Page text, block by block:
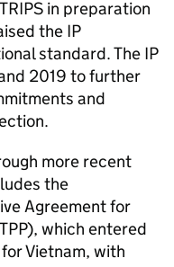
TRIPS in preparation
the IP
standard. The IP
2019 to further
and
more recent
the
Agreement for
), which entered
Vietnam, with